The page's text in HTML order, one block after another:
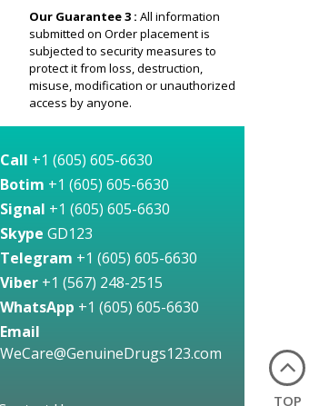
TOP
Our Guarantee 3 : All information
submitted on Order placement is
subjected to security measures to
protect it from loss, destruction,
misuse, modification or unauthorized
access by anyone.
Call +1 (605) 605-6630
Botim +1 (605) 605-6630
Signal +1 (605) 605-6630
Skype GD123
Telegram +1 (605) 605-6630
Viber +1 (567) 248-2515
WhatsApp +1 (605) 605-6630
Email
WeCare@GenuineDrugs123.com